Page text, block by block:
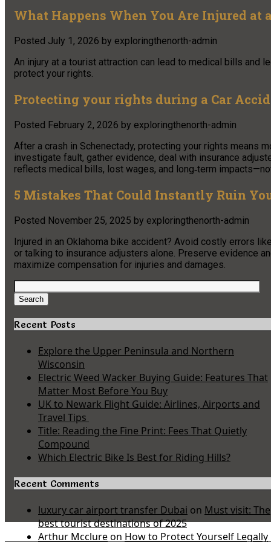
What Happens When You Are Injured
Posted July 1, 2026 by exploringthenorth-admin
An injury at a tourist attraction can lead to medical bills and
protect your rights.
Protecting your rights during a Car
Posted February 2, 2026 by exploringthenorth-admin
After a crash in Schenectady, protecting your rights means
investigate fault, gather evidence, deal with insurance
reflects medical bills, lost wages, and long‑term
5 Mistakes That Could Instantly Ruin
Posted November 25, 2025 by exploringthenorth-admin
Injured in an Oklahoma bike accident? Avoid costly errors
or talking to insurance adjusters alone. Preserve evidence
maximize compensation for injuries and damages.
Search
for:
Search
Recent Posts
Explore the Upper Peninsula and Northern
Wisconsin
Electric Weed Wacker Buying Guide: Features That
Matter Most Before You Buy
UK to Newark Flight Guide: Airlines, Airports and
Travel Tips
Title: Reading the Fine Print: Fees That Quietly
Compound
Which Electric Bike Is Best for Riding Hills?
Recent Comments
luxury car airport transfer Dubai on Must visit: The
best tourist destinations of 2025
Arthur Mcclureon How to Protect Yourself Legally